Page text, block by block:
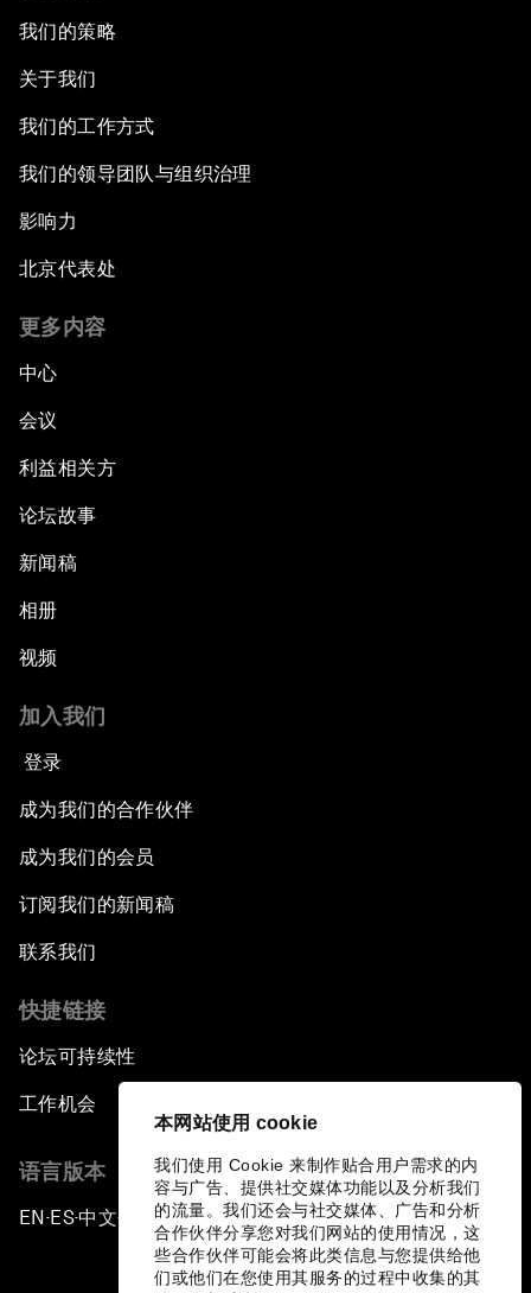
本网站使用 cookie
我们使用 Cookie 来制作贴合用户需求的内
容与广告、提供社交媒体功能以及分析我们
的流量。我们还会与社交媒体、广告和分析
合作伙伴分享您对我们网站的使用情况，这
些合作伙伴可能会将此类信息与您提供给他
们或他们在您使用其服务的过程中收集的其
我们的策略
关于我们
我们的工作方式
我们的领导团队与组织治理
影响力
北京代表处
更多内容
中心
会议
利益相关方
论坛故事
新闻稿
相册
视频
加入我们
登录
成为我们的合作伙伴
成为我们的会员
订阅我们的新闻稿
联系我们
快捷链接
论坛可持续性
工作机会
语言版本
EN ▪ ES▪中文▪ 日本語